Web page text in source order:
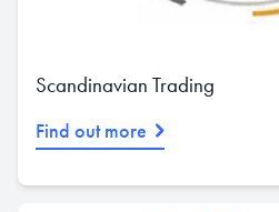
Scandinavian Trading
Find out more